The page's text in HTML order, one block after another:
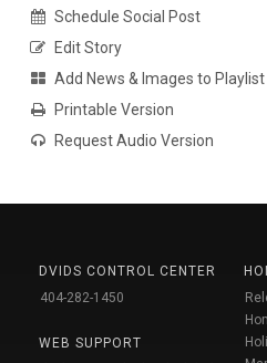
Schedule Social Post
Edit Story
Add News & Images to Playlist
Printable Version
Request Audio Version
DVIDS CONTROL CENTER
404-282-1450
WEB SUPPORT